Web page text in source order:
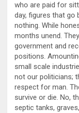
who are paid for
day, figures that go
nothing. While
months unend.
government and
positions.
small scale
not our politicians;
respect for man.
survive or die. No,
septic tanks,